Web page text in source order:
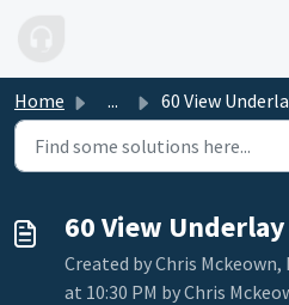
Home ... 60 View
60 View Underlay
Created by Chris
at 10:30 PM by Chris